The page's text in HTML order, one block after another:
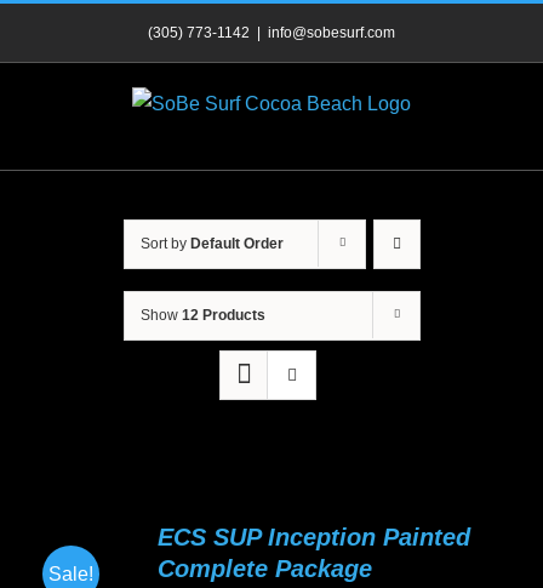
(305) 773-1142 info@sobesurf.com
Sort by Default Order
Show 12 Products
Sale!
ECS SUP Inception Painted
Complete Package